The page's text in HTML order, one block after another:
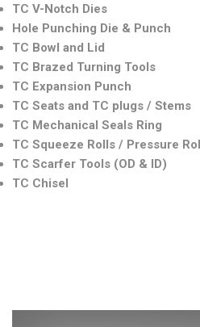
TC V-Notch Dies
Hole Punching Die & Punch
TC Bowl and Lid
TC Brazed Turning Tools
TC Expansion Punch
TC Seats and TC plugs / Stems
TC Mechanical Seals Ring
TC Squeeze Rolls / Pressure
TC Scarfer Tools (OD & ID)
TC Chisel